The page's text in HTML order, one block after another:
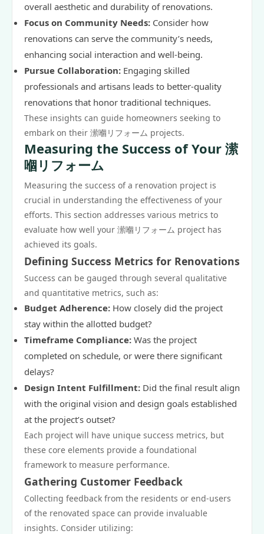
overall aesthetic and durability of renovations.
Focus on Community Needs: Consider how
renovations can serve the community’s needs,
enhancing social interaction and well-being.
Pursue Collaboration: Engaging skilled
professionals and artisans leads to better-quality
renovations that honor traditional techniques.
These insights can guide homeowners seeking to
embark on their 潆嗰リフォーム projects.
Measuring the Success of Your 潆
嗰リフォーム
Measuring the success of a renovation project is
crucial in understanding the effectiveness of your
efforts. This section addresses various metrics to
evaluate how well your 潆嗰リフォーム project has
achieved its goals.
Defining Success Metrics for Renovations
Success can be gauged through several qualitative
and quantitative metrics, such as:
Budget Adherence: How closely did the project
stay within the allotted budget?
Timeframe Compliance: Was the project
completed on schedule, or were there significant
delays?
Design Intent Fulfillment: Did the final result align
with the original vision and design goals established
at the project’s outset?
Each project will have unique success metrics, but
these core elements provide a foundational
framework to measure performance.
Gathering Customer Feedback
Collecting feedback from the residents or end-users
of the renovated space can provide invaluable
insights. Consider utilizing: